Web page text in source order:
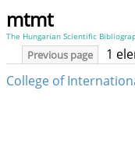
mtmt
The Hungarian Scientific
Previous page
1
College of